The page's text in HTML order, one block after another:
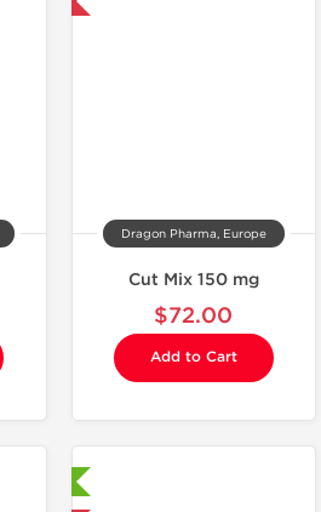
Dragon Pharma, Europe
Cut Mix 150 mg
$72.00
Add to Cart